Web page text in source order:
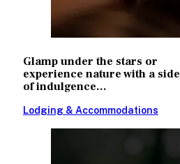
Glamp under the stars or
experience nature with a side
of indulgence...
Lodging & Accommodations